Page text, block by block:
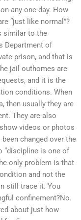
any one day. How
“just like normal”?
similar to the
Department of
prison, and that is
jail outhomes are
and it is the
conditions. When
then usually they are
They are also
videos or photos
changed over the
“discipline is one of
only problem is that
and not the
still trace it. You
confinement?No.
about just how